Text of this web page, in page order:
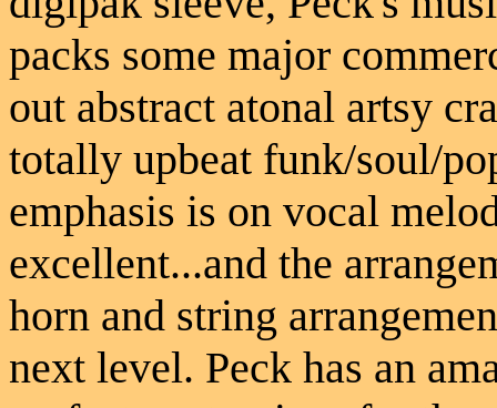
packs some major
out abstract atonal artsy
totally upbeat funk/soul/
emphasis is on vocal
excellent...and the
horn and string
next level. Peck has an